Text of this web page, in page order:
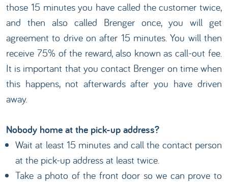
those 15 minutes you have called the customer twice,
and then also called Brenger once, you will get
agreement to drive on after 15 minutes. You will then
receive 75% of the reward, also known as call-out fee.
It is important that you contact Brenger on time when
this happens, not afterwards after you have driven
away.
Nobody home at the pick-up address?
Wait at least 15 minutes and call the contact person
at the pick-up address at least twice.
Take a photo of the front door so we can prove to